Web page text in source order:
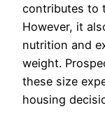
contributes to
However, it
nutrition and
weight.
these size
housing